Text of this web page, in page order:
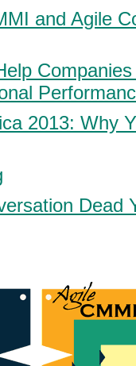
and Agile
2013: Why
Dead